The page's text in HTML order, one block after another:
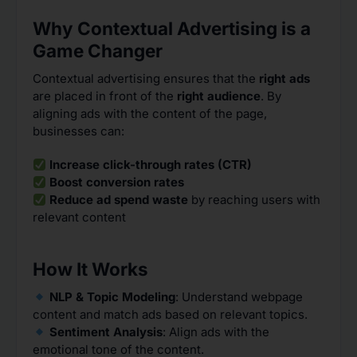
Why Contextual Advertising is a
Game Changer
Contextual advertising ensures that the right ads
are placed in front of the right audience. By
aligning ads with the content of the page,
businesses can:
Increase click-through rates (CTR)
Boost conversion rates
Reduce ad spend waste by reaching users with
relevant content
How It Works
NLP & Topic Modeling: Understand webpage
content and match ads based on relevant topics.
Sentiment Analysis: Align ads with the
emotional tone of the content.